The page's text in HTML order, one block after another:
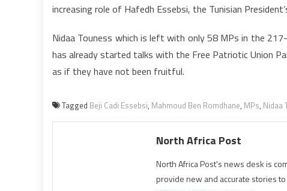
increasing role of Hafedh Essebsi, the Tunisian
Nidaa Touness which is left with only 58 MPs in the
has already started talks with the Free Patriotic Union
as if they have not been fruitful.
Tagged Beji Cadi Essebsi, Mahmoud Ben Romdhane, MPs, Nidaa
North Africa Post
North Africa Post's news desk is
provide new and accurate stories to